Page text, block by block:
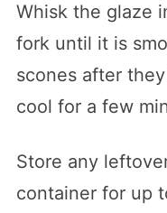
Whisk the glaze
fork until it is
scones after
cool for a few
Store any
container for up